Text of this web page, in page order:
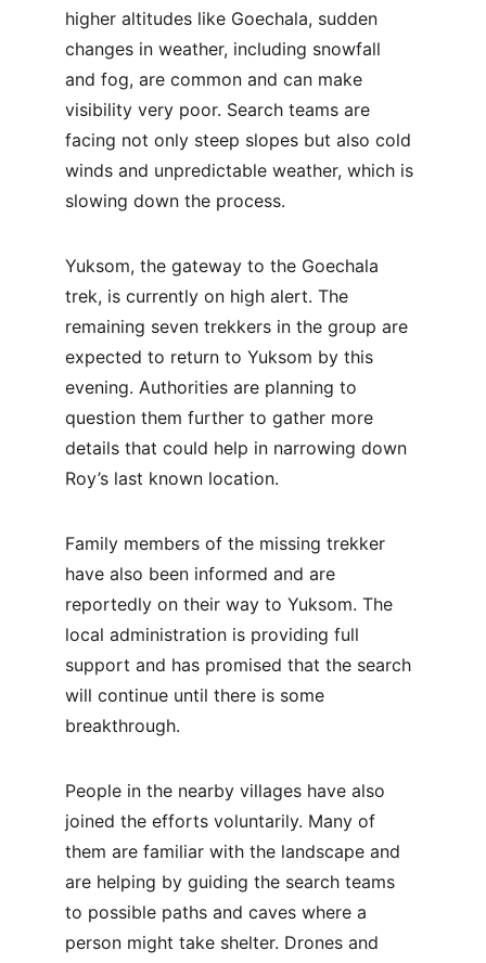
higher altitudes like Goechala, sudden
changes in weather, including snowfall
and fog, are common and can make
visibility very poor. Search teams are
facing not only steep slopes but also cold
winds and unpredictable weather, which is
slowing down the process.
Yuksom, the gateway to the Goechala
trek, is currently on high alert. The
remaining seven trekkers in the group are
expected to return to Yuksom by this
evening. Authorities are planning to
question them further to gather more
details that could help in narrowing down
Roy’s last known location.
Family members of the missing trekker
have also been informed and are
reportedly on their way to Yuksom. The
local administration is providing full
support and has promised that the search
will continue until there is some
breakthrough.
People in the nearby villages have also
joined the efforts voluntarily. Many of
them are familiar with the landscape and
are helping by guiding the search teams
to possible paths and caves where a
person might take shelter. Drones and